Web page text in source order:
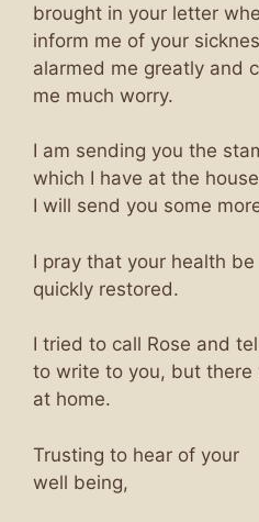
brought in your letter
inform me of your
alarmed me greatly and
me much worry.
I am sending you the
which I have at the
I will send you some
I pray that your health be
quickly restored.
I tried to call Rose and
to write to you, but there
at home.
Trusting to hear of your
well being,